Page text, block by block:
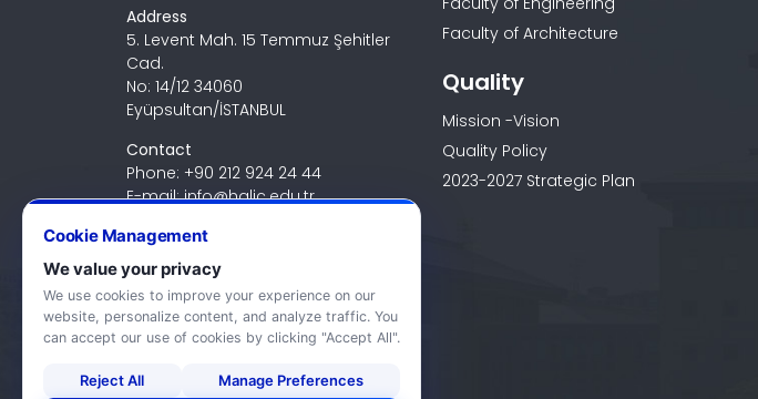
Address
5. Levent Mah. 15 Temmuz Şehitler
Cad.
No: 14/12 34060
Eyüpsultan/İSTANBUL
Contact
Phone: +90 212 924 24 44
E-mail: info@halic.edu.tr
Faculty of Architecture
Quality
Mission -Vision
Quality Policy
2023-2027 Strategic Plan
Cookie Management
We value your privacy
We use cookies to improve your experience on our
website, personalize content, and analyze traffic. You
can accept our use of cookies by clicking "Accept All".
Reject All Manage Preferences